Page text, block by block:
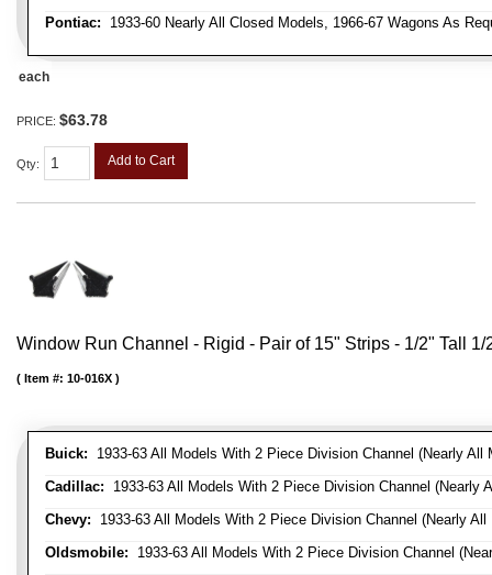
Pontiac: 1933-60 Nearly All Closed Models, 1966-67 Wagons As
each
PRICE: $63.78
Qty: Add to Cart
Window Run Channel - Rigid - Pair of 15" Strips - 1/2" Tall 1/
Buick: 1933-63 All Models With 2 Piece Division Channel (Nearly All
Cadillac: 1933-63 All Models With 2 Piece Division Channel (Nearly
Chevy: 1933-63 All Models With 2 Piece Division Channel (Nearly All
Oldsmobile: 1933-63 All Models With 2 Piece Division Channel
Item #: 10-016X